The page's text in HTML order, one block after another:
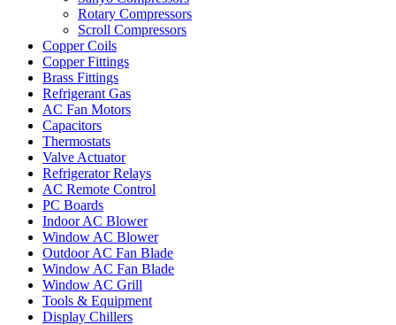
Rotary Compressors
Scroll Compressors
Copper Coils
Copper Fittings
Brass Fittings
Refrigerant Gas
AC Fan Motors
Capacitors
Thermostats
Valve Actuator
Refrigerator Relays
AC Remote Control
PC Boards
Indoor AC Blower
Window AC Blower
Outdoor AC Fan Blade
Window AC Fan Blade
Window AC Grill
Tools & Equipment
Display Chillers